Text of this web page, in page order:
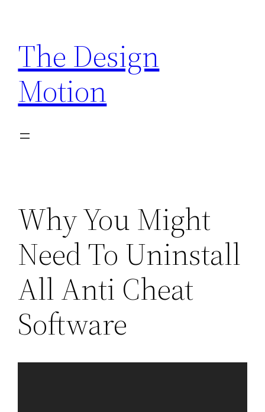
content
The Design
Motion
Why You Might
Need To Uninstall
All Anti Cheat
Software